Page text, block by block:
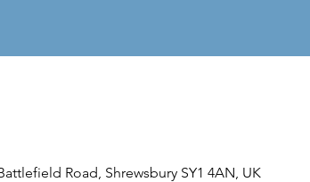
Road, Shrewsbury SY1 4AN, UK